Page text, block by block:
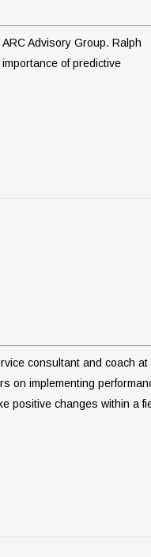
Advisory Group. Ralph
of predictive
consultant and coach at
on implementing
positive changes within a